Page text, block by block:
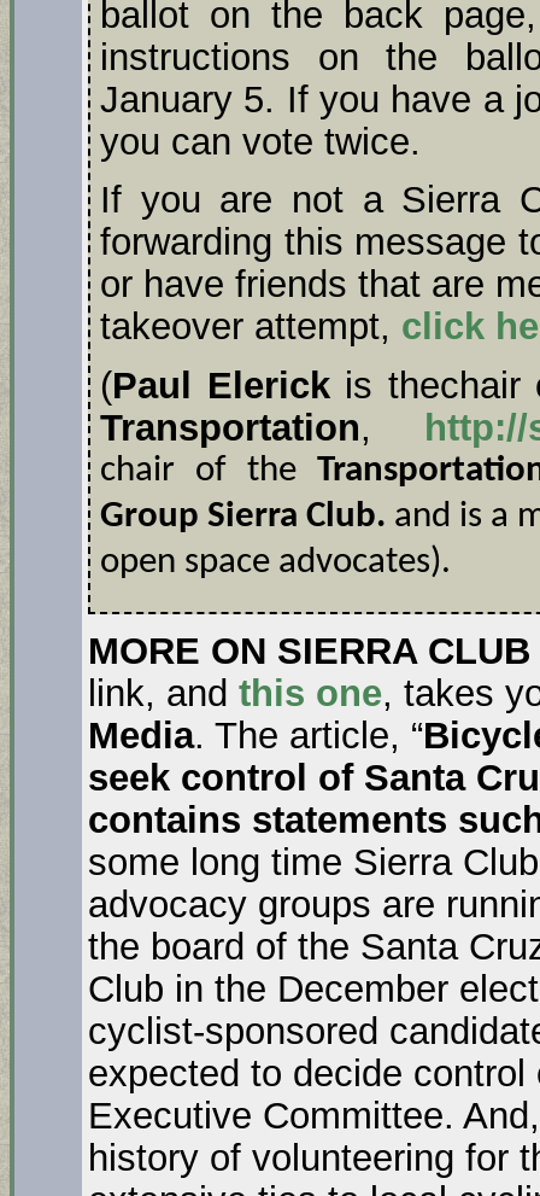
ballot on the back
instructions on the
January 5. If you have a
you can vote twice.
If you are not a Sierra
forwarding this message
or have friends that are
takeover attempt, click
(Paul Elerick is
Transportation, http://
chair of the
Group Sierra Club. and is a
open space advocates).
MORE ON SIERRA
link, and this one, takes
Media. The article, “
seek control of Santa
contains statements
some long time Sierra
advocacy groups are
the board of the Santa
Club in the December
cyclist-sponsored
expected to decide
Executive Committee.
history of volunteering for